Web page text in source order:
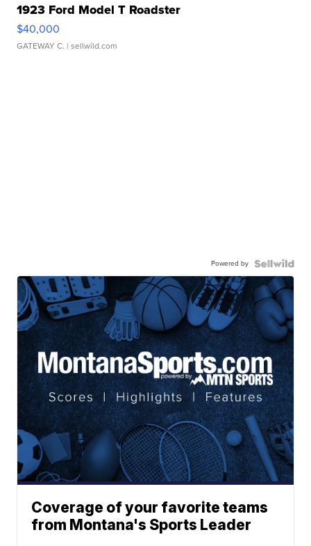
1923 Ford Model T Roadster
$40,000
GATEWAY C. | sellwild.com
Powered by
Coverage of your favorite teams
from Montana's Sports Leader